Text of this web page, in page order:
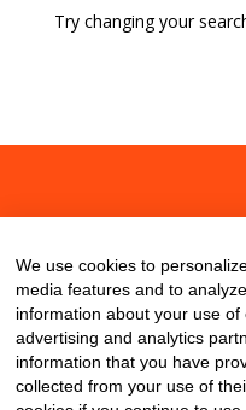
Try changing your
We use cookies to
media features and to
information about your use of
advertising and analytics
information that you have
collected from your use of